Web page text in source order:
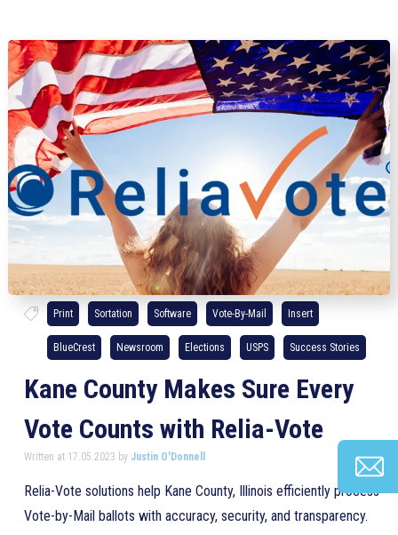
Print Sortation Software Vote-By-Mail Insert
BlueCrest Newsroom Elections USPS Success Stories
Kane County Makes Sure Every
Vote Counts with Relia-Vote
Written at 17.05.2023 by Justin O'Donnell
Relia-Vote solutions help Kane County, Illinois efficiently process
Vote-by-Mail ballots with accuracy, security, and transparency.